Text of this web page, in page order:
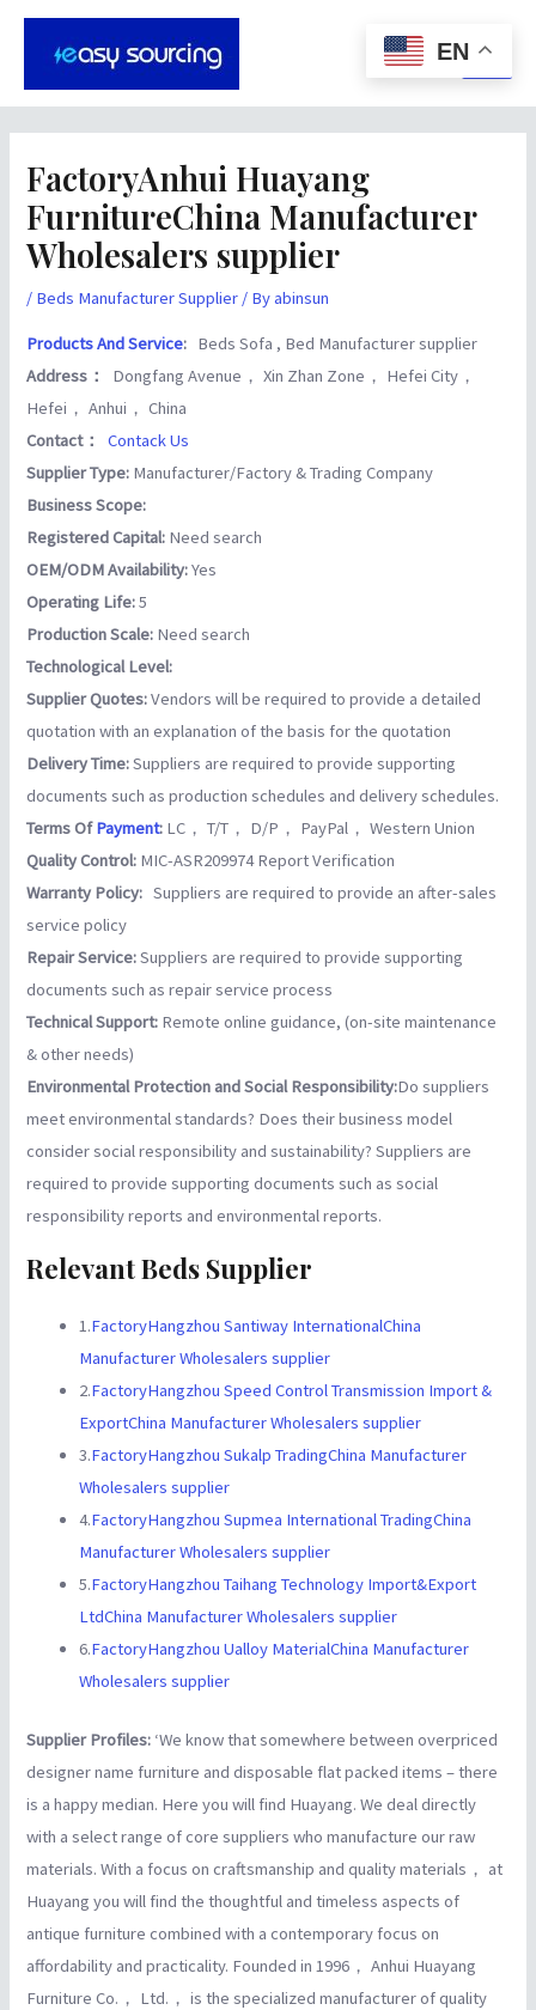
Skip
FactoryAnhui Huayang
FurnitureChina Manufacturer
Wholesalers supplier
/ Beds Manufacturer Supplier / Byabinsun
Products And Service: Beds Sofa , Bed Manufacturer supplier
Address： Dongfang Avenue， Xin Zhan Zone， Hefei City，
Hefei， Anhui， China
Contact：Contack Us
Supplier Type: Manufacturer/Factory & Trading Company
Business Scope:
Registered Capital: Need search
OEM/ODM Availability:Yes
Operating Life:5
Production Scale: Need search
Technological Level:
Supplier Quotes:Vendors will be required to provide a detailed
quotation with an explanation of the basis for the quotation
Delivery Time:Suppliers are required to provide supporting
documents such as production schedules and delivery schedules.
Terms OfPayment: LC， T/T， D/P， PayPal， Western Union
Quality Control: MIC-ASR209974 Report Verification
Warranty Policy: Suppliers are required to provide an after-sales
service policy
Repair Service:Suppliers are required to provide supporting
documents such as repair service process
Technical Support: Remote online guidance, (on-site maintenance
& other needs)
Environmental Protection and Social Responsibility:Do suppliers
meet environmental standards? Does their business model
consider social responsibility and sustainability? Suppliers are
required to provide supporting documents such as social
responsibility reports and environmental reports.
Relevant Beds Supplier
1.FactoryHangzhou Santiway InternationalChina
Manufacturer Wholesalers supplier
2.FactoryHangzhou Speed Control Transmission Import &
ExportChina Manufacturer Wholesalers supplier
3.FactoryHangzhou Sukalp TradingChina Manufacturer
Wholesalers supplier
4.FactoryHangzhou Supmea International TradingChina
Manufacturer Wholesalers supplier
5.FactoryHangzhou Taihang Technology Import&Export
LtdChina Manufacturer Wholesalers supplier
6.FactoryHangzhou Ualloy MaterialChina Manufacturer
Wholesalers supplier
Supplier Profiles: ‘We know that somewhere between overpriced
designer name furniture and disposable flat packed items – there
is a happy median. Here you will find Huayang. We deal directly
with a select range of core suppliers who manufacture our raw
materials. With a focus on craftsmanship and quality materials， at
Huayang you will find the thoughtful and timeless aspects of
antique furniture combined with a contemporary focus on
affordability and practicality. Founded in 1996， Anhui Huayang
Furniture Co.， Ltd.， is the specialized manufacturer of quality
Post
navigation
EN